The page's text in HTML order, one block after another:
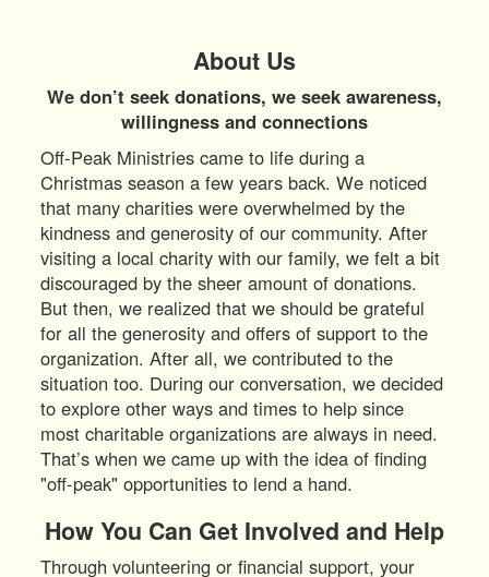
About Us
We don’t seek donations, we seek awareness,
willingness and connections
Off-Peak Ministries came to life during a
Christmas season a few years back. We noticed
that many charities were overwhelmed by the
kindness and generosity of our community. After
visiting a local charity with our family, we felt a bit
discouraged by the sheer amount of donations.
But then, we realized that we should be grateful
for all the generosity and offers of support to the
organization. After all, we contributed to the
situation too. During our conversation, we decided
to explore other ways and times to help since
most charitable organizations are always in need.
That’s when we came up with the idea of finding
"off-peak" opportunities to lend a hand.
How You Can Get Involved and Help
Through volunteering or financial support, your